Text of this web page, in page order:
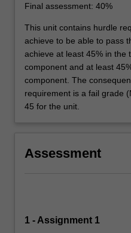
Final assessment: 40%
This unit contains hurdle
achieve to be able to pass
achieve at least 45% in the
component and at least
component. The
requirement is a fail grade
45 for the unit.
Assessment
1 - Assignment 1